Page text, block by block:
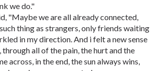
we do."
"Maybe we are all already connected,
thing as strangers, only friends waiting
in my direction. And i felt a new sense
all of the pain, the hurt and the
across, in the end, the sun always wins,